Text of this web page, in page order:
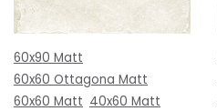
60x90 Matt
60x60 Ottagona Matt
60x60 Matt 40x60 Matt